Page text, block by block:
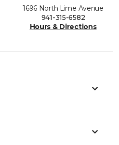
1696 North Lime Avenue
941-315-6582
Hours & Directions